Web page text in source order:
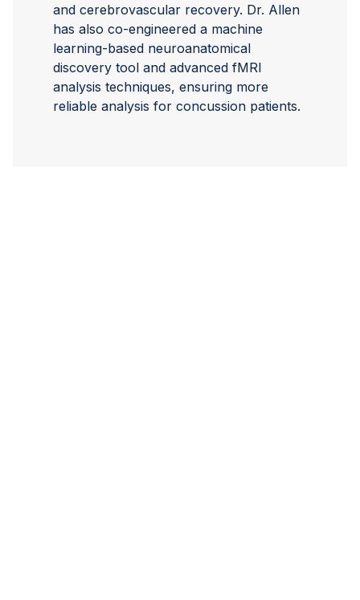
and cerebrovascular recovery. Dr. Allen
has also co-engineered a machine
learning-based neuroanatomical
discovery tool and advanced fMRI
analysis techniques, ensuring more
reliable analysis for concussion patients.